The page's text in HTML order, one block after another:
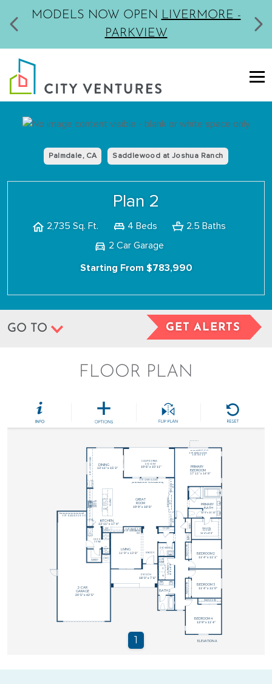
MODELS NOW OPEN LIVERMORE -
PARKVIEW
Palmdale, CA Saddlewood at Joshua Ranch
Plan 2
2,735 Sq. Ft. 4 Beds
2.5 Baths
2 Car Garage
Starting From $783,990
GO TO GET ALERTS
FLOOR PLAN